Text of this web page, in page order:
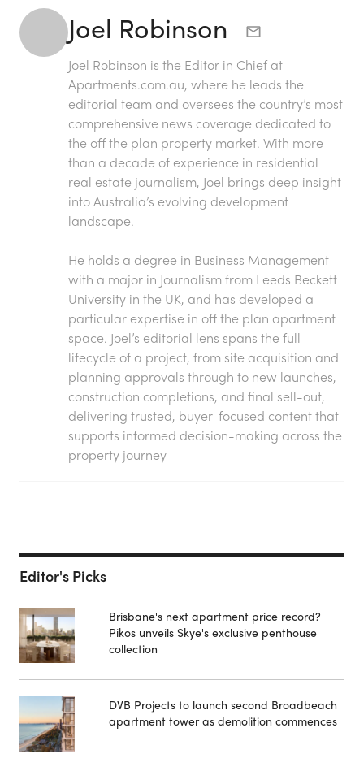
Joel Robinson
Joel Robinson is the Editor in Chief at
Apartments.com.au, where he leads the
editorial team and oversees the country’s most
comprehensive news coverage dedicated to
the off the plan property market. With more
than a decade of experience in residential
real estate journalism, Joel brings deep insight
into Australia’s evolving development
landscape.
He holds a degree in Business Management
with a major in Journalism from Leeds Beckett
University in the UK, and has developed a
particular expertise in off the plan apartment
space. Joel’s editorial lens spans the full
lifecycle of a project, from site acquisition and
planning approvals through to new launches,
construction completions, and final sell-out,
delivering trusted, buyer-focused content that
supports informed decision-making across the
property journey
Editor's Picks
Brisbane's next apartment price record?
Pikos unveils Skye's exclusive penthouse
collection
DVB Projects to launch second Broadbeach
apartment tower as demolition commences